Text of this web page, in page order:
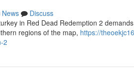
News
Discuss
in Red Dead Redemption 2
regions of the map, https://
2